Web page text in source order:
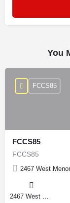
You
FCCS85
FCCS85
2467 West
FCCS85